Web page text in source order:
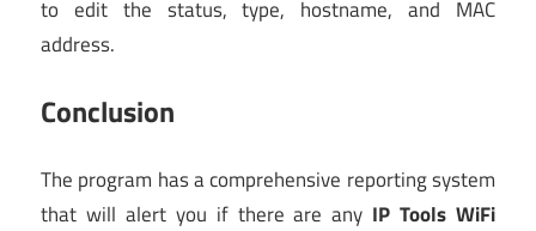
to edit the status, type, hostname, and MAC
address.
Conclusion
The program has a comprehensive reporting system
that will alert you if there are any IP Tools WiFi